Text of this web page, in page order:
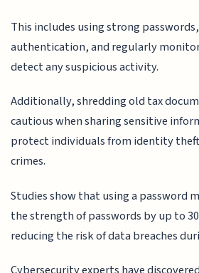
This includes using strong
authentication, and regularly
detect any suspicious activity.
Additionally, shredding old tax
cautious when sharing sensitive
protect individuals from identity
crimes.
Studies show that using a password
the strength of passwords by up to
reducing the risk of data breaches